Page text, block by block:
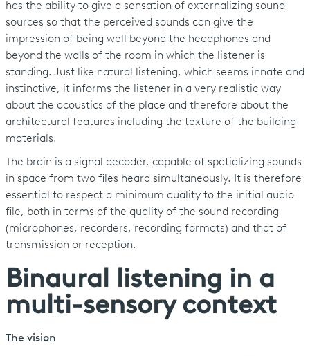
has the ability to give a sensation of externalizing sound
sources so that the perceived sounds can give the
impression of being well beyond the headphones and
beyond the walls of the room in which the listener is
standing. Just like natural listening, which seems innate and
instinctive, it informs the listener in a very realistic way
about the acoustics of the place and therefore about the
architectural features including the texture of the building
materials.
The brain is a signal decoder, capable of spatializing sounds
in space from two files heard simultaneously. It is therefore
essential to respect a minimum quality to the initial audio
file, both in terms of the quality of the sound recording
(microphones, recorders, recording formats) and that of
transmission or reception.
Binaural listening in a
multi-sensory context
The vision